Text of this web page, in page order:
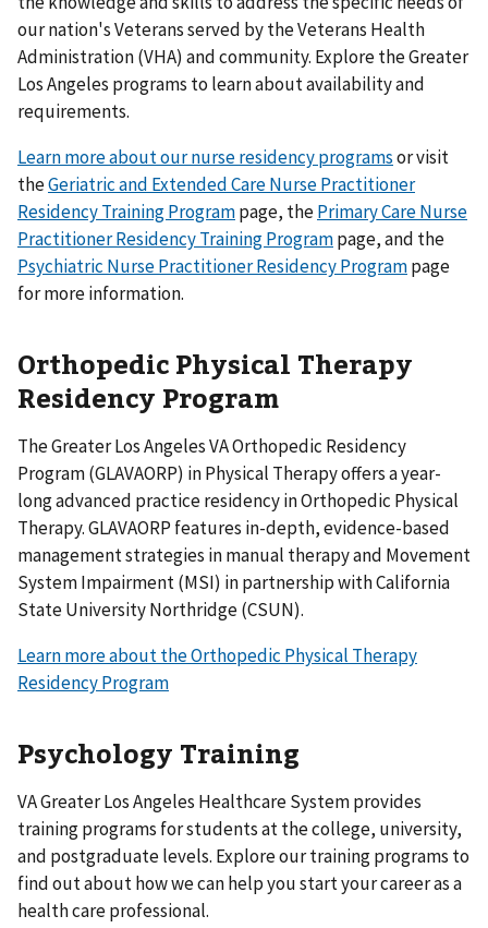
our nation's Veterans served by the Veterans Health
Administration (VHA) and community. Explore the Greater
Los Angeles programs to learn about availability and
requirements.
Learn more about our nurse residency programsor visit
theGeriatric and Extended Care Nurse Practitioner
Residency Training Programpage, thePrimary Care Nurse
Practitioner Residency Training Programpage, and the
Psychiatric Nurse Practitioner Residency Programpage
for more information.
Orthopedic Physical Therapy
Residency Program
The Greater Los Angeles VA Orthopedic Residency
Program (GLAVAORP) in Physical Therapy offers a year-
long advanced practice residency in Orthopedic Physical
Therapy. GLAVAORP features in-depth, evidence-based
management strategies in manual therapy and Movement
System Impairment (MSI) in partnership with California
State University Northridge (CSUN).
Learn more about the Orthopedic Physical Therapy
Residency Program
Psychology Training
VA Greater Los Angeles Healthcare System provides
training programs for students at the college, university,
and postgraduate levels. Explore our training programs to
find out about how we can help you start your career as a
health care professional.